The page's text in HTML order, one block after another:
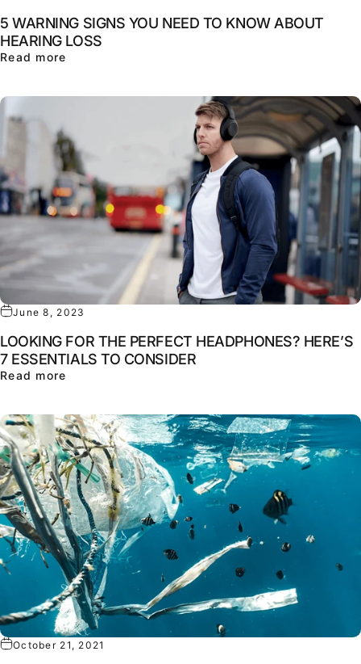
5 WARNING SIGNS YOU NEED TO KNOW ABOUT
HEARING LOSS
Read more
June 8, 2023
LOOKING FOR THE PERFECT HEADPHONES? HERE’S
7 ESSENTIALS TO CONSIDER
Read more
October 21, 2021